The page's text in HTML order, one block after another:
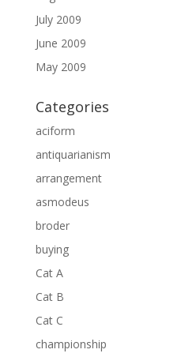
July 2009
June 2009
May 2009
Categories
aciform
antiquarianism
arrangement
asmodeus
broder
buying
Cat A
Cat B
Cat C
championship